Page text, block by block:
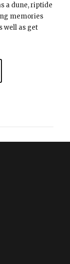
a dune, riptide
memories
well as get